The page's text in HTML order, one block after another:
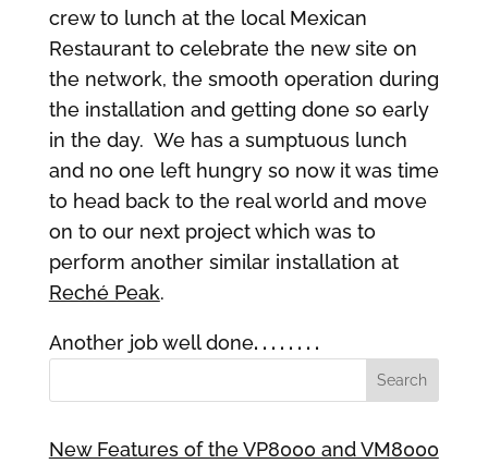
crew to lunch at the local Mexican
Restaurant to celebrate the new site on
the network, the smooth operation during
the installation and getting done so early
in the day. We has a sumptuous lunch
and no one left hungry so now it was time
to head back to the real world and move
on to our next project which was to
perform another similar installation at
Reché Peak.
Another job well done. . . . . . . .
New Features of the VP8000 and VM8000